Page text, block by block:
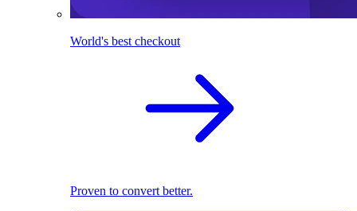
World's best checkout
Proven to convert better.